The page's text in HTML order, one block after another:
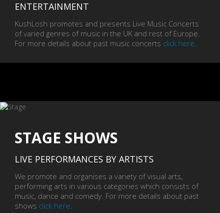
ENTERTAINMENT
KushLosh promotes and presents Live Music Concerts
of varied genres of music in the UK and rest of Europe.
For more details about past music concerts click here.
STAGE SHOWS
LIVE PERFORMANCES BY ARTISTS
We promote and organises a variety of visual arts,
performing arts in various categories which consists of
music, dance and comedy. For more details about past
shows click here